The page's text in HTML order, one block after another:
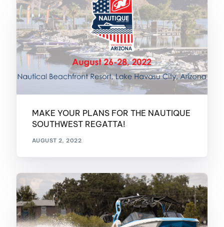
MAKE YOUR PLANS FOR THE NAUTIQUE
SOUTHWEST REGATTA!
AUGUST 2, 2022